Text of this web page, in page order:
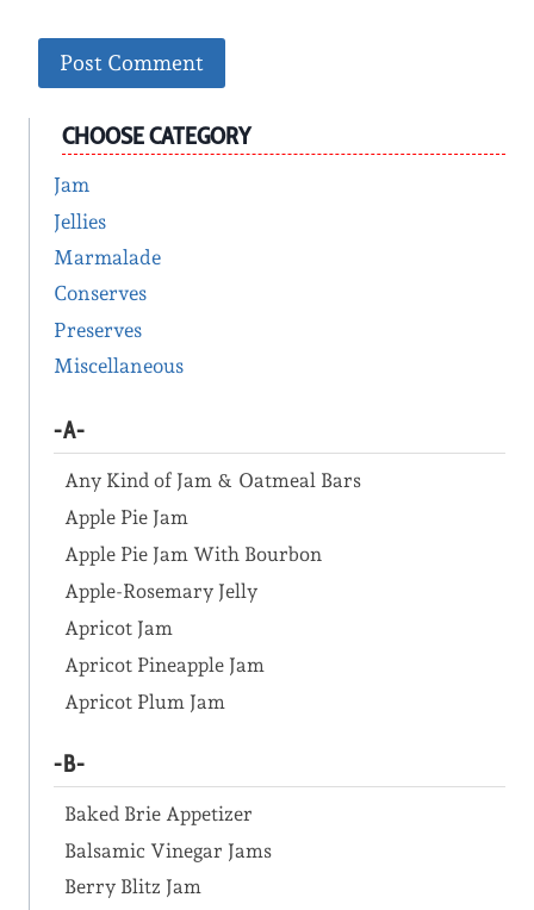
CHOOSE CATEGORY
Jam
Jellies
Marmalade
Conserves
Preserves
Miscellaneous
-A-
Any Kind of Jam & Oatmeal Bars
Apple Pie Jam
Apple Pie Jam With Bourbon
Apple-Rosemary Jelly
Apricot Jam
Apricot Pineapple Jam
Apricot Plum Jam
-B-
Baked Brie Appetizer
Balsamic Vinegar Jams
Berry Blitz Jam